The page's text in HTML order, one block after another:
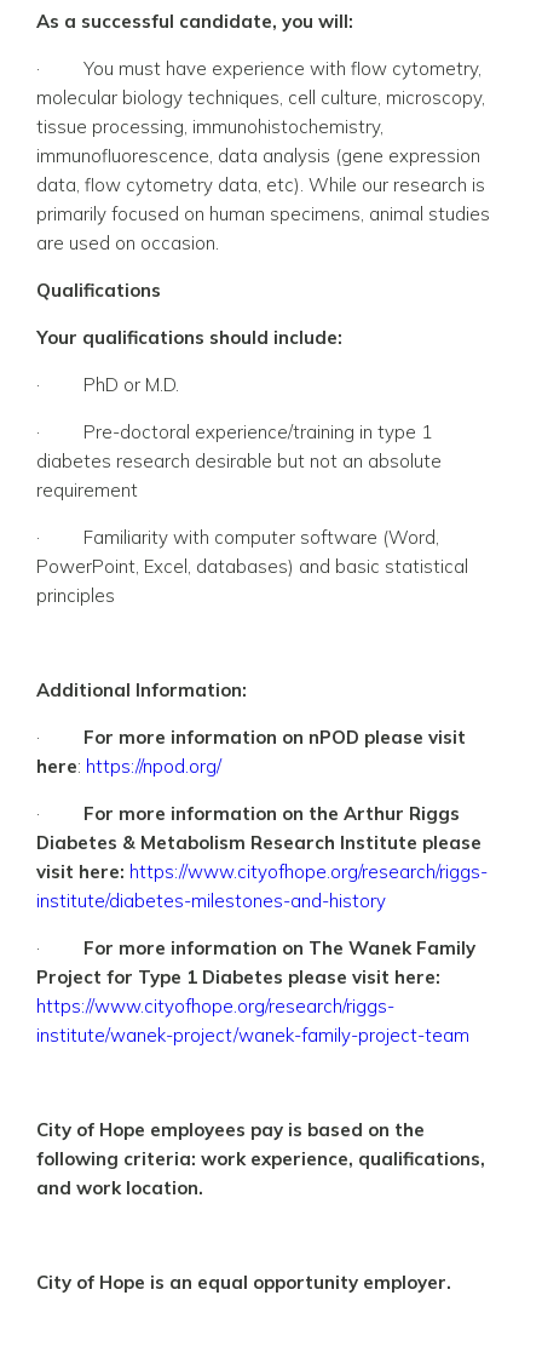
As a successful candidate, you will:
·
You must have experience with flow cytometry,
molecular biology techniques, cell culture, microscopy,
tissue processing, immunohistochemistry,
immunofluorescence, data analysis (gene expression
data, flow cytometry data, etc). While our research is
primarily focused on human specimens, animal studies
are used on occasion.
Qualifications
Your qualifications should include:
· PhD or M.D.
·
Pre-doctoral experience/training in type 1
diabetes research desirable but not an absolute
requirement
·
Familiarity with computer software (Word,
PowerPoint, Excel, databases) and basic statistical
principles
Additional Information:
·
For more information on nPOD please visit
here: https://npod.org/
·
For more information on the Arthur Riggs
Diabetes & Metabolism Research Institute please
visit here: https://www.cityofhope.org/research/riggs-
institute/diabetes-milestones-and-history
·
For more information on The Wanek Family
Project for Type 1 Diabetes please visit here:
https://www.cityofhope.org/research/riggs-
institute/wanek-project/wanek-family-project-team
City of Hope employees pay is based on the
following criteria: work experience, qualifications,
and work location.
City of Hope is an equal opportunity employer.